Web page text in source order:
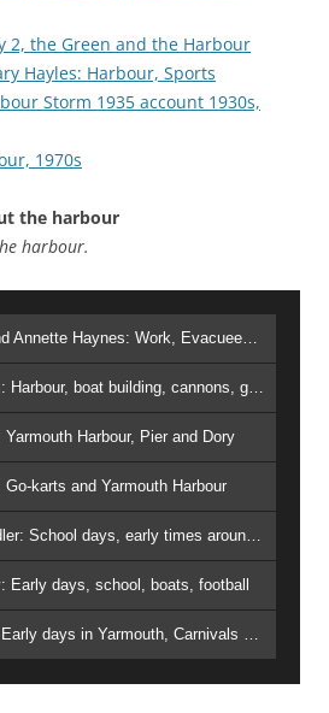
2, the Green and the Harbour
Hayles: Harbour, Sports
Storm 1935 account 1930s,
1970s
the harbour
harbour.
1. Pat Burt and Annette Haynes: Work, Evacuees, Harbour sports
2. Alec Cokes: Harbour, boat building, cannons, gangs
Harbour, Pier and Dory
karts and Yarmouth Harbour
5. Nick Chandler: School days, early times around Yarmouth, and work
Early days, school, boats, football
7. Mary Lord: Early days in Yarmouth, Carnivals etc